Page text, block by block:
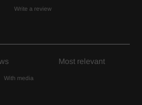
Write a review
With media